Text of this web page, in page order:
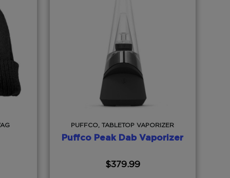
PUFFCO, TABLETOP VAPORIZER
Puffco Peak Dab Vaporizer
$379.99